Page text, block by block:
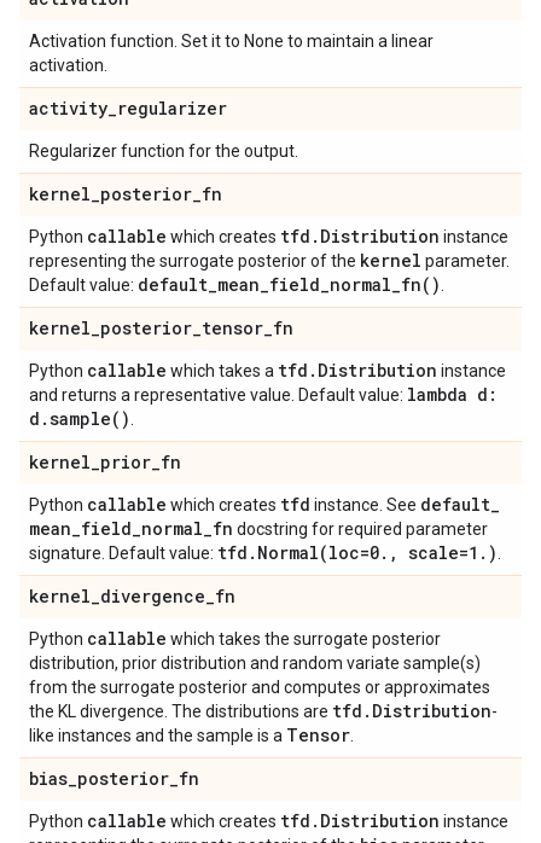
Activation function. Set it to None to maintain a linear
activation.
activity_regularizer
Regularizer function for the output.
kernel_posterior_fn
Python callable which creates tfd . Distribution instance
representing the surrogate posterior of the kernel parameter.
Default value: default_mean_field_normal_fn( )
kernel_posterior_tensor_fn
Python callable which takes a tfd . Distribution instance
and returns a representative value. Default value: lambda d:
d .sample( )
kernel_prior_fn
Python callable which creates tfd instance. See default_
mean_field_normal_fn docstring for required parameter
signature. Default value: tfd . Normal(loc=0. , scale=1 . )
kernel_divergence_fn
Python callable which takes the surrogate posterior
distribution, prior distribution and random variate sample(s)
from the surrogate posterior and computes or approximates
the KL divergence. The distributions are tfd . Distribution-
like instances and the sample is a Tensor
bias_posterior_fn
Python callable which creates tfd . Distribution instance